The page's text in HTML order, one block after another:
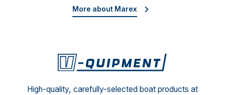
More about Marex
High-quality, carefully-selected boat products at